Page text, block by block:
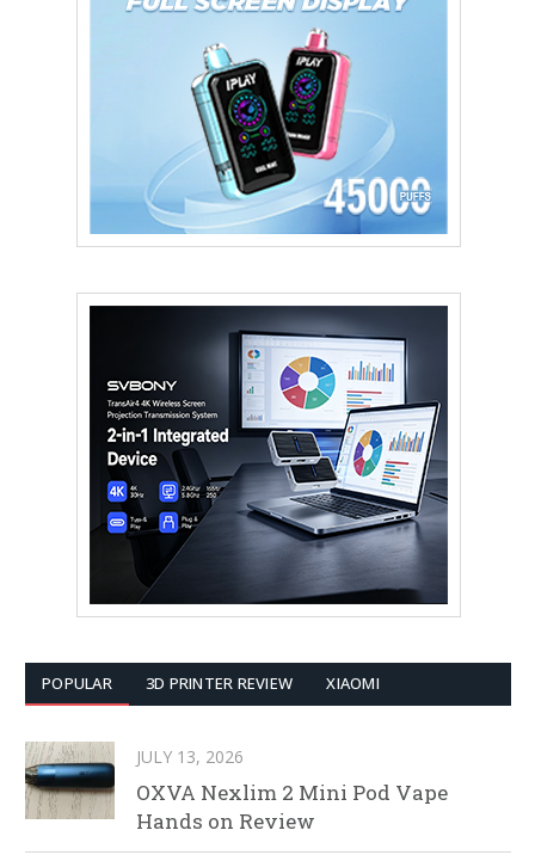
POPULAR 3D PRINTER REVIEW XIAOMI
JULY 13, 2026
OXVA Nexlim 2 Mini Pod Vape
Hands on Review